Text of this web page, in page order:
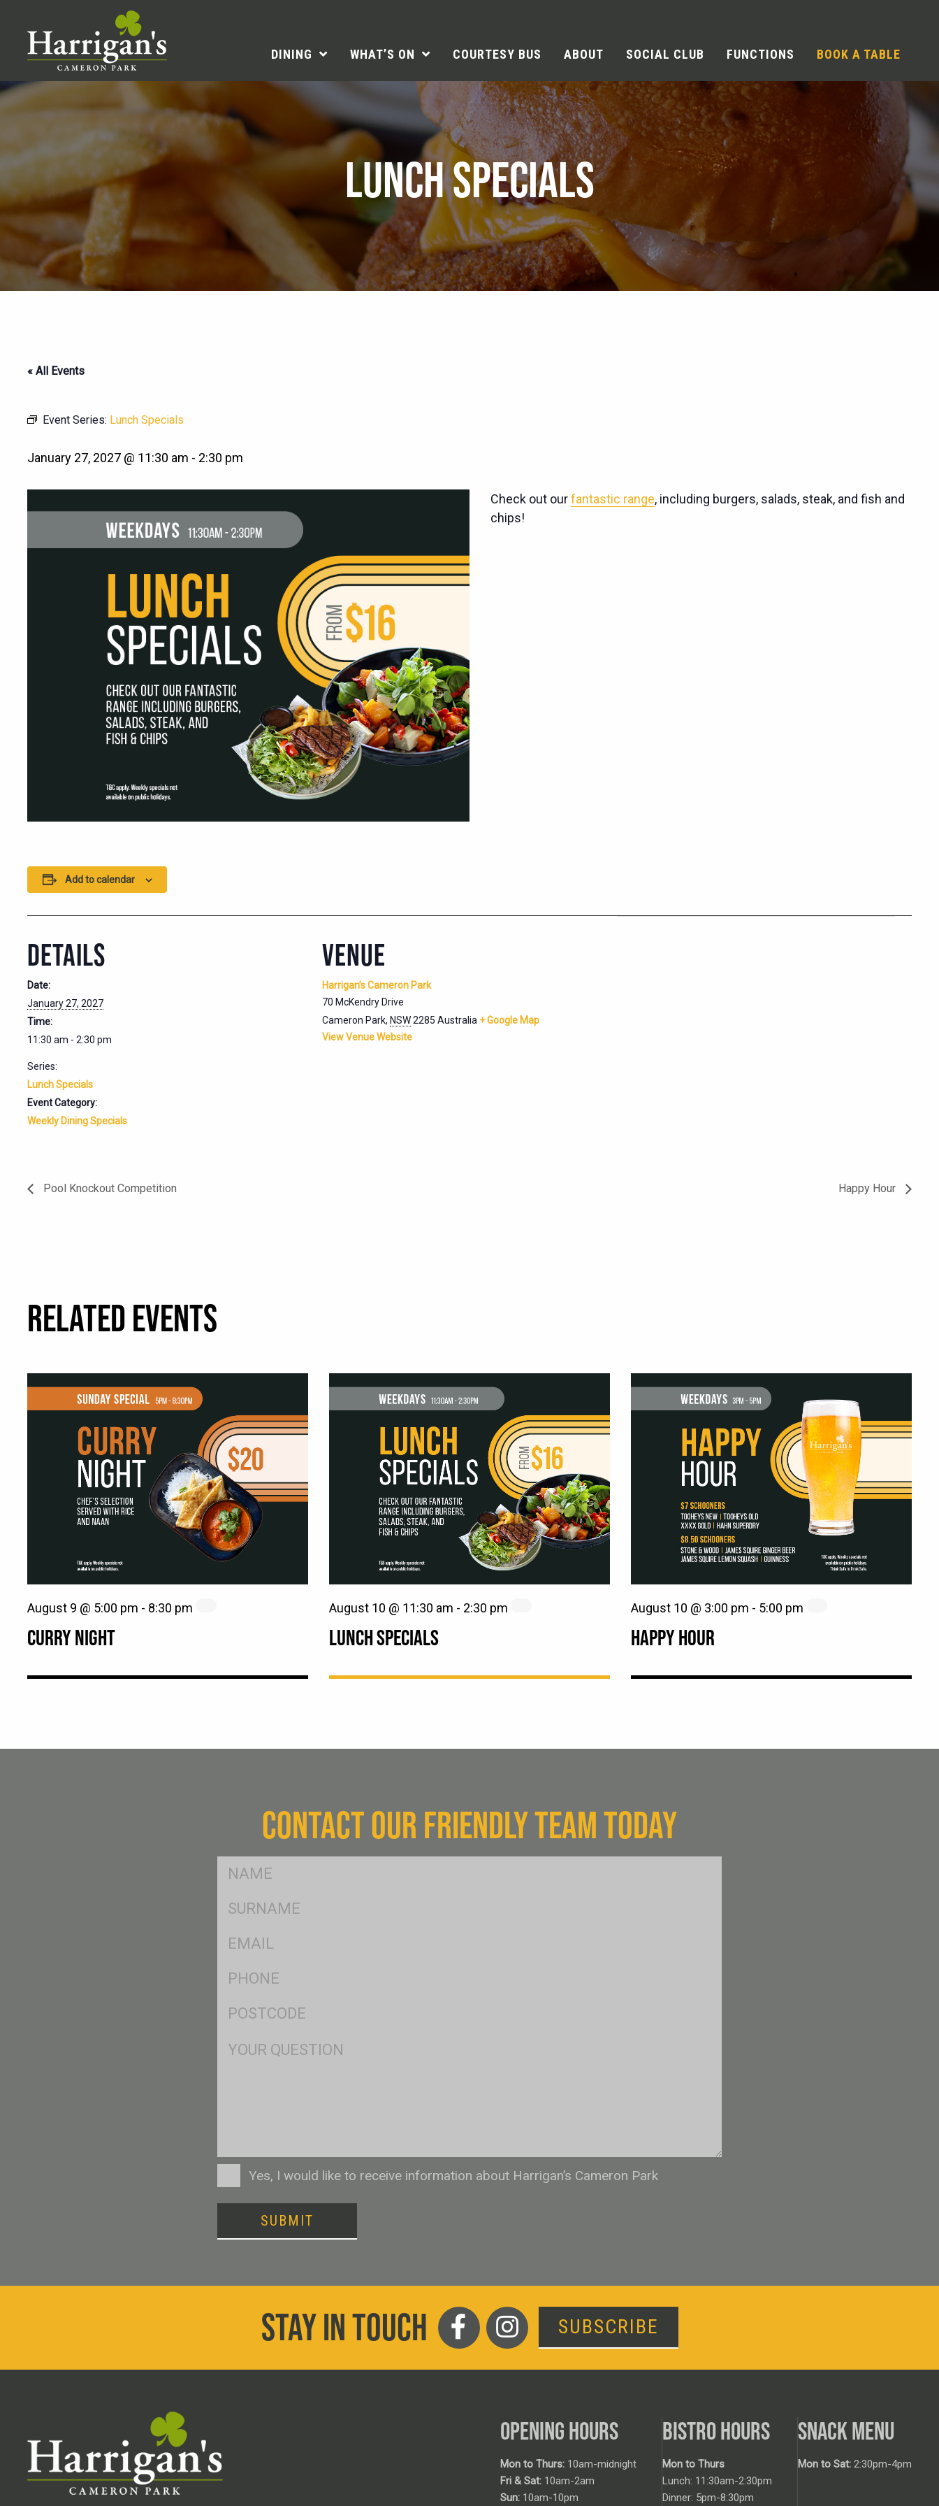
DINING WHAT’S ON COURTESY BUS ABOUT SOCIAL CLUB FUNCTIONS BOOK A TABLE
LUNCH SPECIALS
« All Events
Event Series: Lunch Specials
January 27, 2027 @ 11:30 am - 2:30 pm
Check out ourfantastic range, including burgers, salads, steak, and fish and
chips!
Add to calendar
DETAILS
Date:
January 27, 2027
Time:
11:30 am - 2:30 pm
Series:
Lunch Specials
Event Category:
Weekly Dining Specials
VENUE
Harrigan’s Cameron Park
70 McKendry Drive
Cameron Park, NSW2285 Australia + Google Map
View Venue Website
Pool Knockout Competition Happy Hour
RELATED EVENTS
CURRY NIGHT
August 9 @ 5:00 pm - 8:30 pm
LUNCH SPECIALS
August 10 @ 11:30 am - 2:30 pm
HAPPY HOUR
August 10 @ 3:00 pm - 5:00 pm
CONTACT OUR FRIENDLY TEAM TODAY
FName
SName
Eml
Ph
Postcode
ConsentYes, I would like to receive information about Harrigan’s Cameron Park
SUBMIT
STAY IN TOUCH SUBSCRIBE
OPENING HOURS
Mon to Thurs: 10am-midnight
Fri & Sat: 10am-2am
Sun: 10am-10pm
BISTRO HOURS
Mon to Thurs
Lunch: 11:30am-2:30pm
Dinner: 5pm-8:30pm
SNACK MENU
Mon to Sat: 2:30pm-4pm